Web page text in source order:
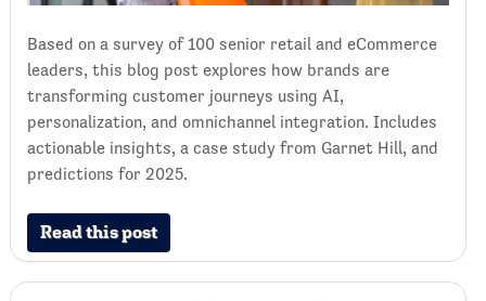
Based on a survey of 100 senior retail and eCommerce
leaders, this blog post explores how brands are
transforming customer journeys using AI,
personalization, and omnichannel integration. Includes
actionable insights, a case study from Garnet Hill, and
predictions for 2025.
Read this post